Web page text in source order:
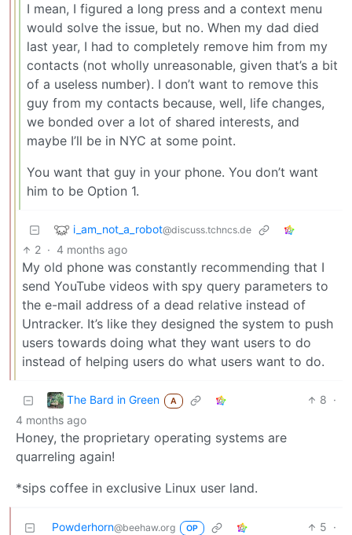
I mean, I figured a long press and a context menu
would solve the issue, but no. When my dad died
last year, I had to completely remove him from my
contacts (not wholly unreasonable, given that’s a bit
of a useless number). I don’t want to remove this
guy from my contacts because, well, life changes,
we bonded over a lot of shared interests, and
maybe I’ll be in NYC at some point.
You want that guy in your phone. You don’t want
him to be Option 1.
i_am_not_a_robot@discuss.tchncs.de
2 · 4 months ago
My old phone was constantly recommending that I
send YouTube videos with spy query parameters to
the e-mail address of a dead relative instead of
Untracker. It’s like they designed the system to push
users towards doing what they want users to do
instead of helping users do what users want to do.
The Bard in Green A 8 ·
4 months ago
Honey, the proprietary operating systems are
quarreling again!
*sips coffee in exclusive Linux user land.
Powderhorn@beehaw.org OP 5 ·